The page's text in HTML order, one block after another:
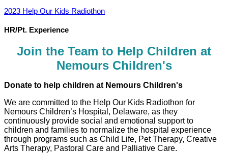
2023 Help Our Kids Radiothon
HR/Pt. Experience
Join the Team to Help Children at
Nemours Children's
Donate to help children at Nemours Children's
We are committed to the Help Our Kids Radiothon for
Nemours Children’s Hospital, Delaware, as they
continuously provide social and emotional support to
children and families to normalize the hospital experience
through programs such as Child Life, Pet Therapy, Creative
Arts Therapy, Pastoral Care and Palliative Care.